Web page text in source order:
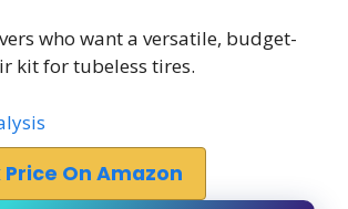
who want a versatile, budget-
kit for tubeless tires.
On Amazon